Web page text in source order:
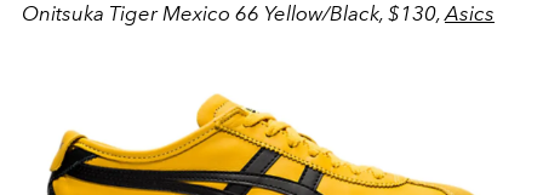
Onitsuka Tiger Mexico 66 Yellow/Black, $130,Asics